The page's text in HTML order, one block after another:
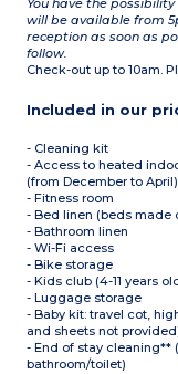
You have the
will be available from
reception as soon as
follow.
Check-out up to 10am.
Included in our
- Cleaning kit
- Access to heated
(from December to
- Fitness room
- Bed linen (beds made
- Bathroom linen
- Wi-Fi access
- Bike storage
- Kids club (4-11 years
- Luggage storage
- Baby kit: travel cot,
and sheets not
- End of stay cleaning**
bathroom/toilet)